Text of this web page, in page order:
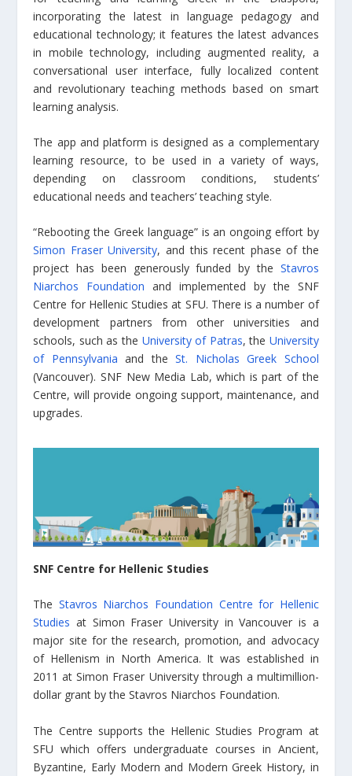
incorporating the latest in language pedagogy and
educational technology; it features the latest advances
in mobile technology, including augmented reality, a
conversational user interface, fully localized content
and revolutionary teaching methods based on smart
learning analysis.
The app and platform is designed as a complementary
learning resource, to be used in a variety of ways,
depending on classroom conditions, students’
educational needs and teachers’ teaching style.
“Rebooting the Greek language” is an ongoing effort by
Simon Fraser University, and this recent phase of the
project has been generously funded by the Stavros
Niarchos Foundation and implemented by the SNF
Centre for Hellenic Studies at SFU. There is a number of
development partners from other universities and
schools, such as the University of Patras, the University
of Pennsylvania and theSt. Nicholas Greek School
(Vancouver). SNF New Media Lab, which is part of the
Centre, will provide ongoing support, maintenance, and
upgrades.
SNF Centre for Hellenic Studies
The Stavros Niarchos Foundation Centre for Hellenic
Studies at Simon Fraser University in Vancouver is a
major site for the research, promotion, and advocacy
of Hellenism in North America. It was established in
2011 at Simon Fraser University through a multimillion-
dollar grant by the Stavros Niarchos Foundation.
The Centre supports the Hellenic Studies Program at
SFU which offers undergraduate courses in Ancient,
Byzantine, Early Modern and Modern Greek History, in